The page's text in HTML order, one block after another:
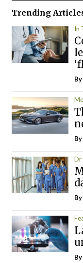
Trending
In
By
Dr
By